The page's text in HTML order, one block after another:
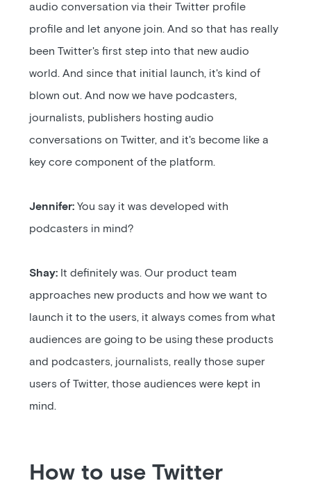
audio conversation via their Twitter profile
profile and let anyone join. And so that has really
been Twitter's first step into that new audio
world. And since that initial launch, it's kind of
blown out. And now we have podcasters,
journalists, publishers hosting audio
conversations on Twitter, and it's become like a
key core component of the platform.
Jennifer:You say it was developed with
podcasters in mind?
Shay: It definitely was. Our product team
approaches new products and how we want to
launch it to the users, it always comes from what
audiences are going to be using these products
and podcasters, journalists, really those super
users of Twitter, those audiences were kept in
mind.
How to use Twitter